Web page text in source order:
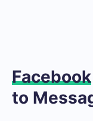
Facebook
to